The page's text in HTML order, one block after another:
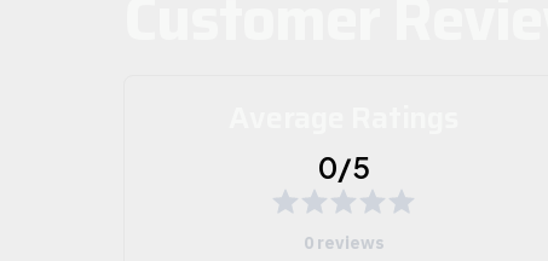
0/5
0 reviews